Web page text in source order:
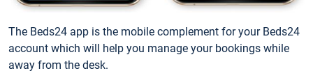
The Beds24 app is the mobile complement for your Beds24
account which will help you manage your bookings while
away from the desk.